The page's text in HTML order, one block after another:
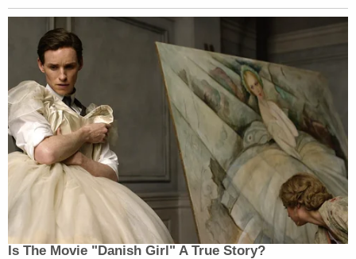
Is The Movie "Danish Girl" A True Story?